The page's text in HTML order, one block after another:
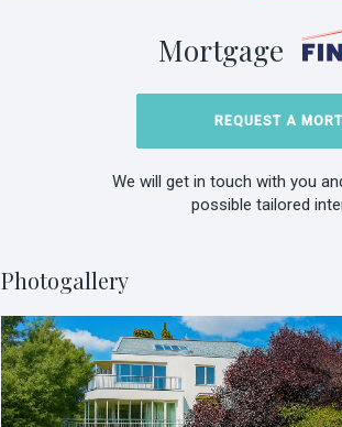
Mortgage
REQUEST A
We will get in touch with you
possible tailored
Photogallery